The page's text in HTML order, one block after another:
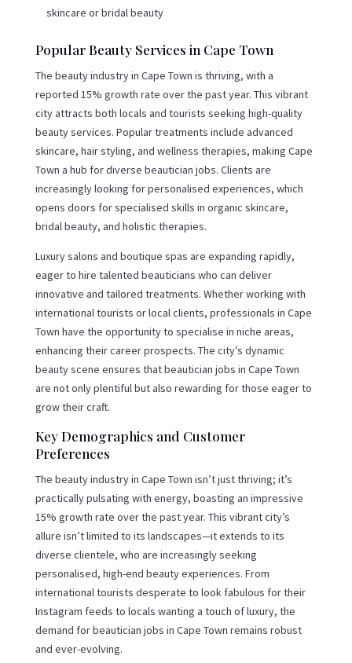
skincare or bridal beauty
Popular Beauty Services in Cape Town
The beauty industry in Cape Town is thriving, with a
reported 15% growth rate over the past year. This vibrant
city attracts both locals and tourists seeking high-quality
beauty services. Popular treatments include advanced
skincare, hair styling, and wellness therapies, making Cape
Town a hub for diverse beautician jobs. Clients are
increasingly looking for personalised experiences, which
opens doors for specialised skills in organic skincare,
bridal beauty, and holistic therapies.
Luxury salons and boutique spas are expanding rapidly,
eager to hire talented beauticians who can deliver
innovative and tailored treatments. Whether working with
international tourists or local clients, professionals in Cape
Town have the opportunity to specialise in niche areas,
enhancing their career prospects. The city’s dynamic
beauty scene ensures that beautician jobs in Cape Town
are not only plentiful but also rewarding for those eager to
grow their craft.
Key Demographics and Customer
Preferences
The beauty industry in Cape Town isn’t just thriving; it’s
practically pulsating with energy, boasting an impressive
15% growth rate over the past year. This vibrant city’s
allure isn’t limited to its landscapes—it extends to its
diverse clientele, who are increasingly seeking
personalised, high-end beauty experiences. From
international tourists desperate to look fabulous for their
Instagram feeds to locals wanting a touch of luxury, the
demand for beautician jobs in Cape Town remains robust
and ever-evolving.